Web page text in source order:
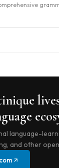
language-
and other